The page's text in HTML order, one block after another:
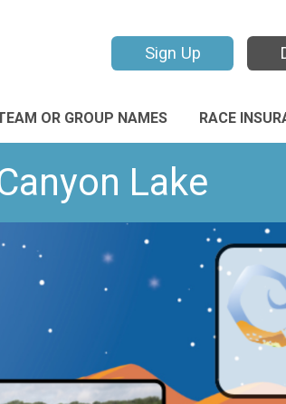
Sign Up
OR GROUP NAMES RACE
Lake